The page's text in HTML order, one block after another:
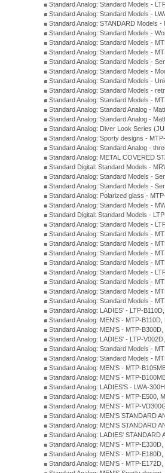
Standard Analog: Standard Models -
Standard Analog: Standard Models -
Standard Analog: STANDARD Models
Standard Analog: Standard Models -
Standard Analog: Standard Models -
Standard Analog: Standard Models -
Standard Analog: Standard Models -
Standard Analog: Standard Models -
Standard Analog: Standard Models -
Standard Analog: Standard Models -
Standard Analog: Standard Models -
Standard Analog: Standard Analog -
Standard Analog: Standard Analog -
Standard Analog: Diver Look Series
Standard Analog: Sporty designs -
Standard Analog: Standard Analog -
Standard Analog: METAL COVERED
Standard Digital: Standard Models -
Standard Analog: Standard Models -
Standard Analog: Standard Models -
Standard Analog: Polarized glass -
Standard Analog: Standard Models -
Standard Digital: Standard Models -
Standard Analog: Standard Models -
Standard Analog: Standard Models -
Standard Analog: Standard Models -
Standard Analog: Standard Models -
Standard Analog: Standard Models -
Standard Analog: Standard Models -
Standard Analog: Standard Models -
Standard Analog: Standard Models -
Standard Analog: Standard Models -
Standard Analog: LADIES' - LTP-
Standard Analog: MEN'S - MTP-
Standard Analog: MEN'S - MTP-
Standard Analog: LADIES' - LTP-
Standard Analog: Standard Models -
Standard Analog: Standard Models -
Standard Analog: MEN'S - MTP-
Standard Analog: MEN'S - MTP-
Standard Analog: LADIES'S - LWA-
Standard Analog: MEN'S - MTP-E500,
Standard Analog: MEN'S - MTP-
Standard Analog: MEN'S STANDARD
Standard Analog: MEN'S STANDARD
Standard Analog: LADIES'
Standard Analog: MEN'S - MTP-
Standard Analog: MEN'S - MTP-
Standard Analog: MEN'S - MTP-